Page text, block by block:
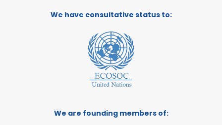
We have consultative status to:
We are founding members of: